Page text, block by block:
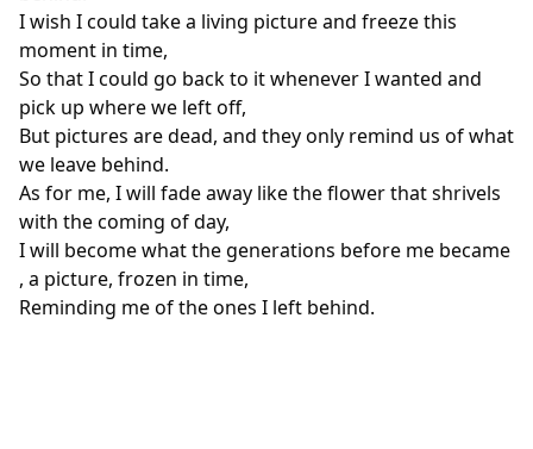
I wish I could take a living picture and freeze this
moment in time,
So that I could go back to it whenever I wanted and
pick up where we left off,
But pictures are dead, and they only remind us of what
we leave behind.
As for me, I will fade away like the flower that shrivels
with the coming of day,
I will become what the generations before me became
, a picture, frozen in time,
Reminding me of the ones I left behind.